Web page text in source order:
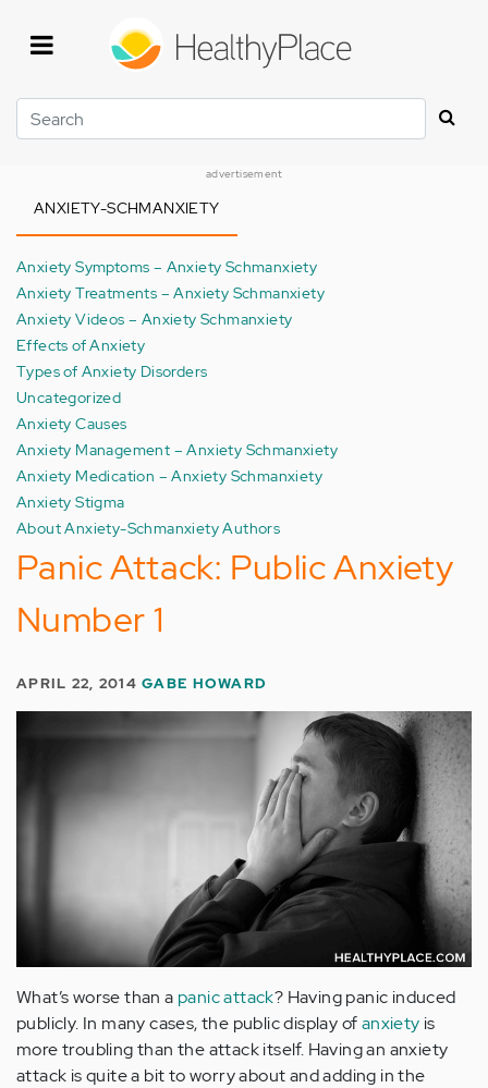
Search
advertisement
ANXIETY-SCHMANXIETY
Anxiety Symptoms – Anxiety Schmanxiety
Anxiety Treatments – Anxiety Schmanxiety
Anxiety Videos – Anxiety Schmanxiety
Effects of Anxiety
Types of Anxiety Disorders
Uncategorized
Anxiety Causes
Anxiety Management – Anxiety Schmanxiety
Anxiety Medication – Anxiety Schmanxiety
Anxiety Stigma
About Anxiety-Schmanxiety Authors
Panic Attack: Public Anxiety
Number 1
APRIL 22, 2014GABE HOWARD
What’s worse than a panic attack? Having panic induced
publicly. In many cases, the public display ofanxiety is
more troubling than the attack itself. Having an anxiety
attack is quite a bit to worry about and adding in the